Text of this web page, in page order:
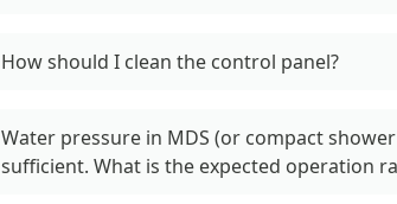
How should I clean the control panel?
Water pressure in MDS (or compact
sufficient. What is the expected operation